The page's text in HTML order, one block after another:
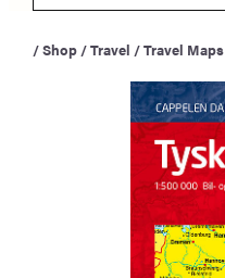
r/Shop /Travel /Travel Maps